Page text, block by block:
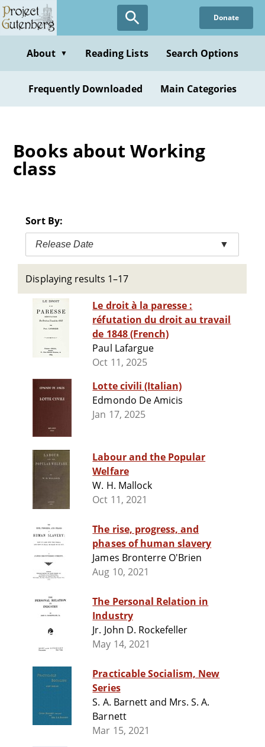
Skip
to
content
Donate
About ▼ Reading Lists Search Options
Frequently Downloaded Main Categories
Books about Working
class
Sort By:
Release Date ▼
Displaying results 1–17
Le droit à la paresse :
réfutation du droit au travail
de 1848 (French)
Paul Lafargue
Oct 11, 2025
Lotte civili (Italian)
Edmondo De Amicis
Jan 17, 2025
Labour and the Popular
Welfare
W. H. Mallock
Oct 11, 2021
The rise, progress, and
phases of human slavery
James Bronterre O'Brien
Aug 10, 2021
The Personal Relation in
Industry
Jr. John D. Rockefeller
May 14, 2021
Practicable Socialism, New
Series
S. A. Barnett and Mrs. S. A.
Barnett
Mar 15, 2021